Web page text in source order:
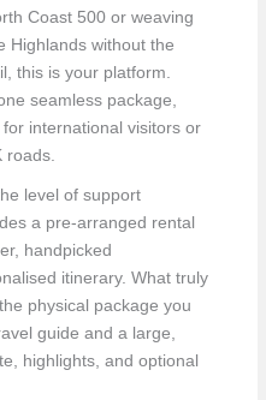
Coast 500 or weaving
Highlands without the
this is your platform.
seamless package,
international visitors or
roads.
level of support
a pre-arranged rental
handpicked
itinerary. What truly
physical package you
guide and a large,
highlights, and optional